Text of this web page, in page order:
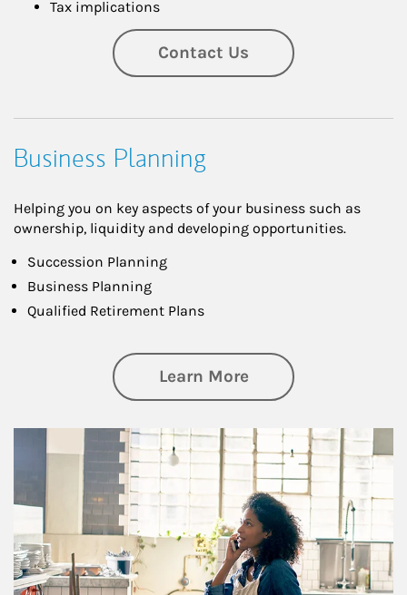
Tax implications
Contact Us
Business Planning
Helping you on key aspects of your business such as
ownership, liquidity and developing opportunities.
Succession Planning
Business Planning
Qualified Retirement Plans
Learn Moreabout Business
Article Image